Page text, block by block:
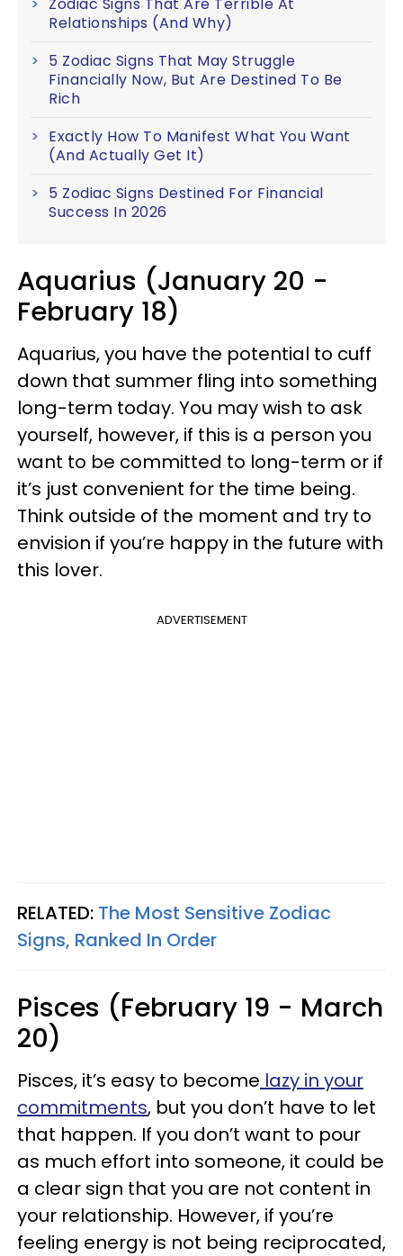
Relationships (And Why)
5 Zodiac Signs That May Struggle
Financially Now, But Are Destined To Be
Rich
Exactly How To Manifest What You Want
(And Actually Get It)
5 Zodiac Signs Destined For Financial
Success In 2026
Aquarius (January 20 -
February 18)
Aquarius, you have the potential to cuff
down that summer fling into something
long-term today. You may wish to ask
yourself, however, if this is a person you
want to be committed to long-term or if
it’s just convenient for the time being.
Think outside of the moment and try to
envision if you’re happy in the future with
this lover.
ADVERTISEMENT
RELATED: The Most Sensitive Zodiac
Signs, Ranked In Order
Pisces (February 19 - March
20)
Pisces, it’s easy to become lazy in your
commitments, but you don’t have to let
that happen. If you don’t want to pour
as much effort into someone, it could be
a clear sign that you are not content in
your relationship. However, if you’re
feeling energy is not being reciprocated,